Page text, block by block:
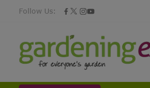
Follow Us: